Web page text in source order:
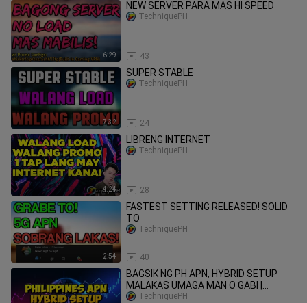
6:29
NEW SERVER PARA MAS HI SPEED
43
TechniquePH
7:32
SUPER STABLE
24
TechniquePH
4:24
LlBRENG lNTERNET
28
TechniquePH
2:54
FASTEST SETTING RELEASED! SOLID
TO
40
TechniquePH
BAGSIK NG PH APN, HYBRID SETUP
MALAKAS UMAGA MAN O GABI |
TechniquePH
TechniquePH